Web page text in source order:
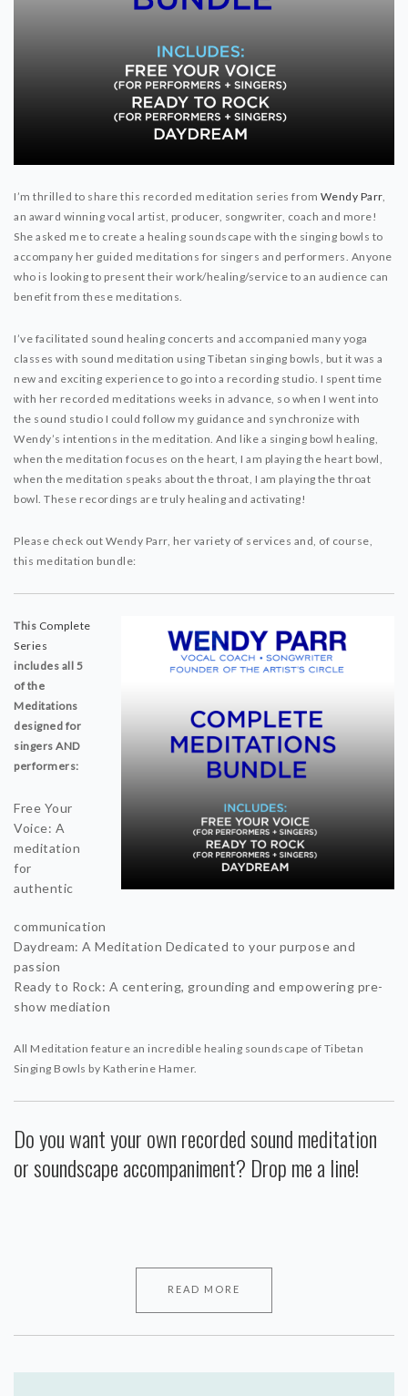
I’m thrilled to share this recorded meditation series from Wendy Parr,
an award winning vocal artist, producer, songwriter, coach and more!
She asked me to create a healing soundscape with the singing bowls to
accompany her guided meditations for singers and performers. Anyone
who is looking to present their work/healing/service to an audience can
benefit from these meditations.
I’ve facilitated sound healing concerts and accompanied many yoga
classes with sound meditation using Tibetan singing bowls, but it was a
new and exciting experience to go into a recording studio. I spent time
with her recorded meditations weeks in advance, so when I went into
the sound studio I could follow my guidance and synchronize with
Wendy’s intentions in the meditation. And like a singing bowl healing,
when the meditation focuses on the heart, I am playing the heart bowl,
when the meditation speaks about the throat, I am playing the throat
bowl. These recordings are truly healing and activating!
Please check out Wendy Parr, her variety of services and, of course,
this meditation bundle:
This Complete
Series
includes all 5
of the
Meditations
designed for
singers AND
performers:
Free Your
Voice: A
meditation
for
authentic
communication
Daydream: A Meditation Dedicated to your purpose and
passion
Ready to Rock: A centering, grounding and empowering pre-
show mediation
All Meditation feature an incredible healing soundscape of Tibetan
Singing Bowls by Katherine Hamer.
Do you want your own recorded sound meditation
or soundscape accompaniment? Drop me a line!
READ MORE